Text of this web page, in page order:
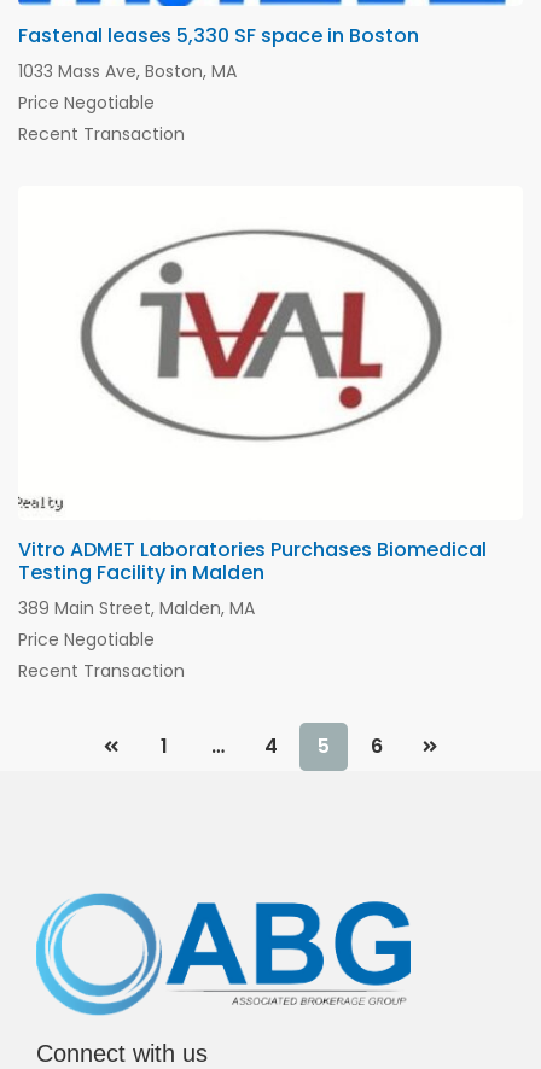
Fastenal leases 5,330 SF space in Boston
1033 Mass Ave, Boston, MA
Price Negotiable
Recent Transaction
Vitro ADMET Laboratories Purchases Biomedical
Testing Facility in Malden
389 Main Street, Malden, MA
Price Negotiable
Recent Transaction
1 … 4 5 6
Connect with us